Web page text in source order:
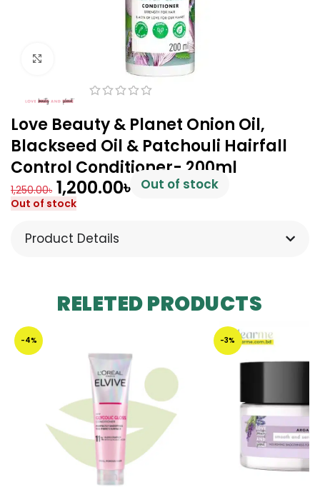
Click to enlarge
Love Beauty & Planet Onion Oil,
Blackseed Oil & Patchouli Hairfall
Control Conditioner- 200ml
1,250.00৳ 1,200.00৳ Out of stock
Out of stock
Product Details
RELETED PRODUCTS
-4% -3%